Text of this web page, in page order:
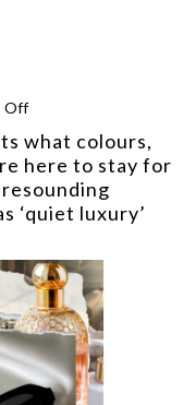
Offon
Luxury
what colours,
here to stay for
‘quiet luxury’